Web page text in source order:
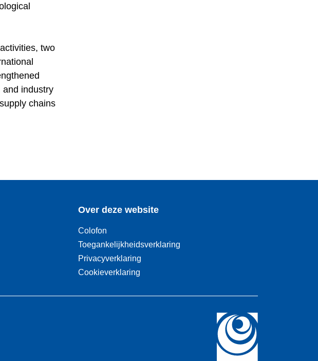
two
and industry
chains
Over deze website
Colofon
Toegankelijkheidsverklaring
Privacyverklaring
Cookieverklaring